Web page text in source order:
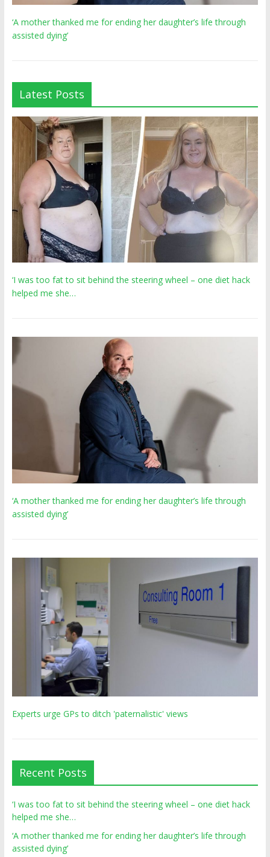
‘A mother thanked me for ending her daughter’s life through
assisted dying’
Latest Posts
‘I was too fat to sit behind the steering wheel – one diet hack
helped me she…
‘A mother thanked me for ending her daughter’s life through
assisted dying’
Experts urge GPs to ditch 'paternalistic' views
Recent Posts
‘I was too fat to sit behind the steering wheel – one diet hack
helped me she…
‘A mother thanked me for ending her daughter’s life through
assisted dying’